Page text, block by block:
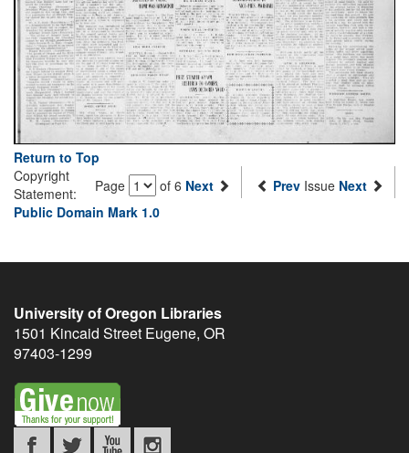
Return to Top
Page
of 6 Next Prev Issue Next
Copyright
Statement:
Public Domain Mark 1.0
University of Oregon Libraries
1501 Kincaid Street Eugene, OR
97403-1299